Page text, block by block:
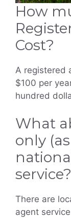
How
Cost?
A registered
$100 per
hundred
What
only
service?
There are
agent